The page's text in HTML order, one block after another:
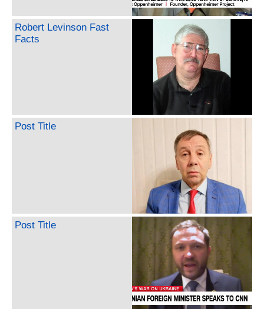
Robert Levinson Fast
Facts
Post Title
Post Title